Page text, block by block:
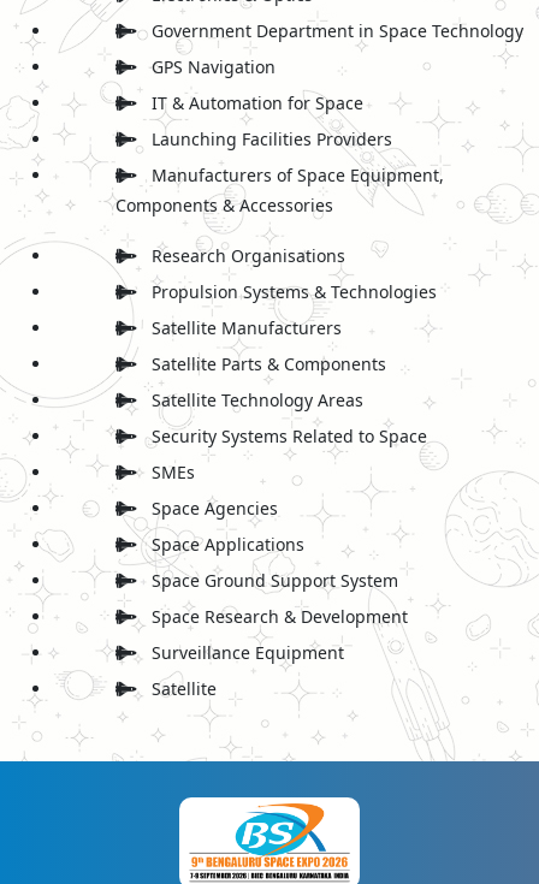
Government Department in Space Technology
GPS Navigation
IT & Automation for Space
Launching Facilities Providers
Manufacturers of Space Equipment,
Components & Accessories
Research Organisations
Propulsion Systems & Technologies
Satellite Manufacturers
Satellite Parts & Components
Satellite Technology Areas
Security Systems Related to Space
SMEs
Space Agencies
Space Applications
Space Ground Support System
Space Research & Development
Surveillance Equipment
Satellite